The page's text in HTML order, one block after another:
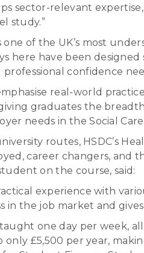
sector-relevant
study.”
one of the UK’s most
here have been
confidence
real-world
graduates the
needs in the Social
routes, HSDC’s
career changers, and
on the course, said:
experience with
in the job market and
one day per week,
only £5,500 per year,